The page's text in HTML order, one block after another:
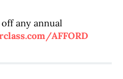
any annual
AFFORD